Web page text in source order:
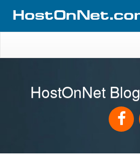
HostOnNet Blog